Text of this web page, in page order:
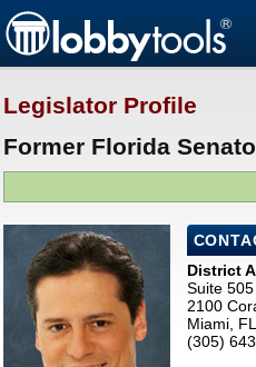
Legislator Profile
Former Florida
District
Suite 505
2100
Miami,
(305)